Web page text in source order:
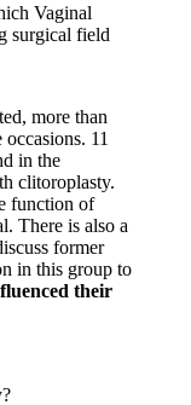
Vaginal
surgical field
more than
11
in the
clitoroplasty.
function of
There is also a
former
in this group to
their